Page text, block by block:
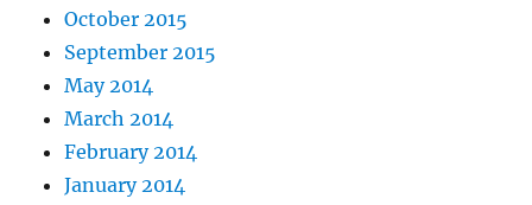
October 2015
September 2015
May 2014
March 2014
February 2014
January 2014